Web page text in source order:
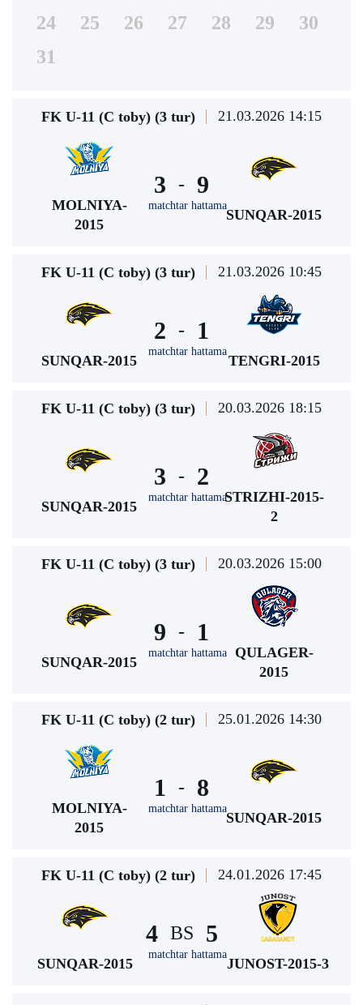
24
25 26 27 28 29
30
31
FK U-11 (C toby) (3 tur) 21.03.2026 14:15
MOLNIYA-
2015
3 -
matchtar hattama
9
SUNQAR-2015
FK U-11 (C toby) (3 tur) 21.03.2026 10:45
SUNQAR-2015
2 -
matchtar hattama
1
TENGRI-2015
FK U-11 (C toby) (3 tur) 20.03.2026 18:15
SUNQAR-2015
3 -
matchtar hattama
2
STRIZHI-2015-
2
FK U-11 (C toby) (3 tur) 20.03.2026 15:00
SUNQAR-2015
9 -
matchtar hattama
1
QULAGER-
2015
FK U-11 (C toby) (2 tur) 25.01.2026 14:30
MOLNIYA-
2015
1 -
matchtar hattama
8
SUNQAR-2015
FK U-11 (C toby) (2 tur) 24.01.2026 17:45
SUNQAR-2015
4 BS
matchtar hattama
5
JUNOST-2015-3